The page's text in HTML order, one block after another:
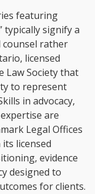
featuring
typically signify a
rather
licensed
Law Society that
to represent
in advocacy,
are
Legal Offices
licensed
evidence
designed to
for clients.